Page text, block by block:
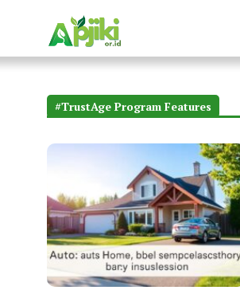
#TrustAge Program Features